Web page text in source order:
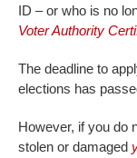
ID – or who is no
Voter Authority
The deadline to
elections has
However, if you do
stolen or damaged